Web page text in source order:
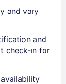
and vary
and
check-in for